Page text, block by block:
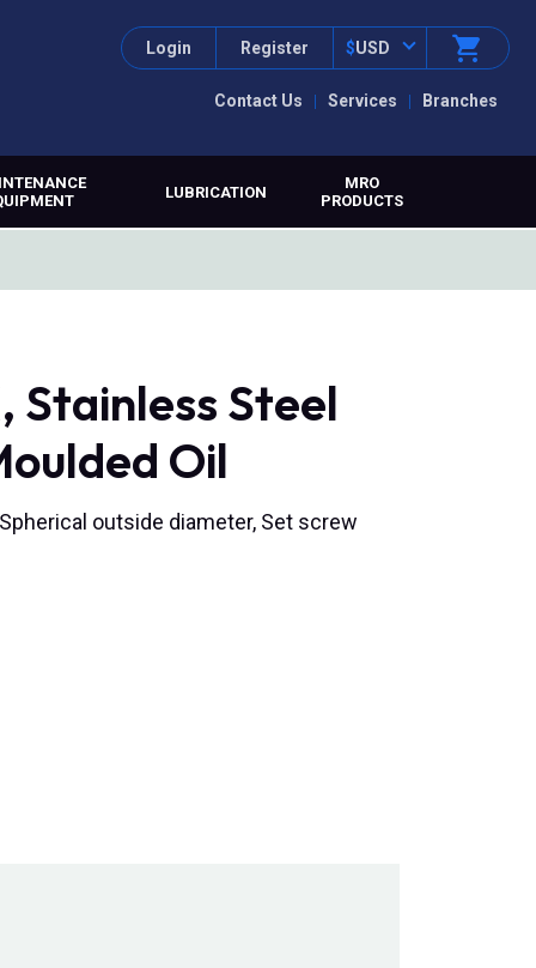
Contact Us Services Branches
Login Register $USD
LUBRICATION
MRO
PRODUCTS
Stainless Steel
Oil
outside diameter, Set screw